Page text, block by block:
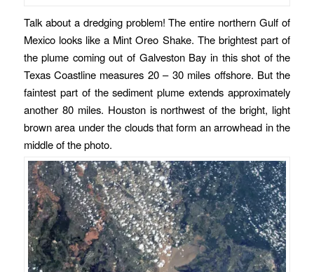
Talk about a dredging problem! The entire northern Gulf of
Mexico looks like a Mint Oreo Shake. The brightest part of
the plume coming out of Galveston Bay in this shot of the
Texas Coastline measures 20 – 30 miles offshore. But the
faintest part of the sediment plume extends approximately
another 80 miles. Houston is northwest of the bright, light
brown area under the clouds that form an arrowhead in the
middle of the photo.